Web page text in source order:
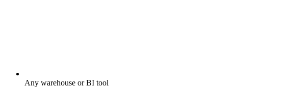
Any warehouse or BI tool